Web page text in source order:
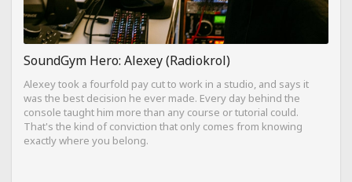
SoundGym Hero: Alexey (Radiokrol)
Alexey took a fourfold pay cut to work in a studio, and says it
was the best decision he ever made. Every day behind the
console taught him more than any course or tutorial could.
That's the kind of conviction that only comes from knowing
exactly where you belong.